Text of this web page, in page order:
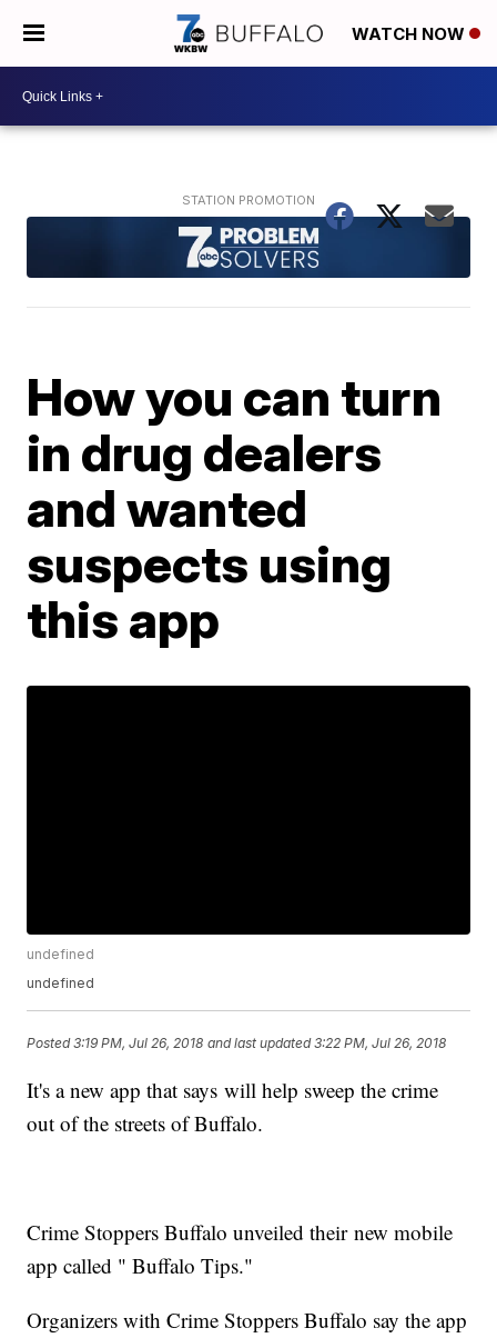
WATCH NOW
How you can turn
in drug dealers
and wanted
suspects using
this app
undefined
undefined
Posted3:19 PM, Jul 26, 2018 and last updated 3:22 PM, Jul 26, 2018
It's a new app that says will help sweep the crime
out of the streets of Buffalo.
Crime Stoppers Buffalo unveiled their new mobile
app called " Buffalo Tips."
Organizers with Crime Stoppers Buffalo say the app